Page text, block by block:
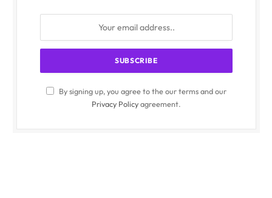
By signing up, you agree to the our terms and our
Privacy Policyagreement.